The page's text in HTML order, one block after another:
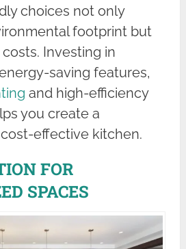
choices not only
footprint but
Investing in
saving features,
and high-efficiency
you create a
effective kitchen.
FOR
SPACES